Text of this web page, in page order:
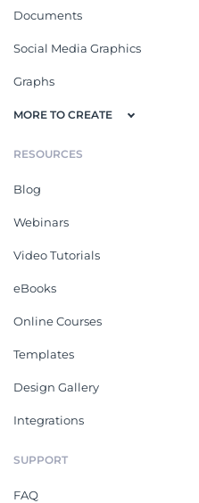
Documents
Social Media Graphics
Graphs
MORE TO CREATE
RESOURCES
Blog
Webinars
Video Tutorials
eBooks
Online Courses
Templates
Design Gallery
Integrations
SUPPORT
FAQ